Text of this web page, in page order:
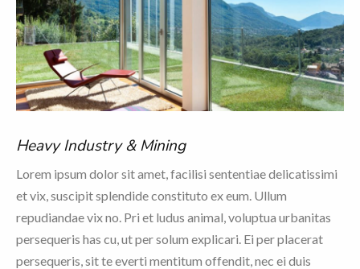
Heavy Industry & Mining
Lorem ipsum dolor sit amet, facilisi sententiae delicatissimi
et vix, suscipit splendide constituto ex eum. Ullum
repudiandae vix no. Pri et ludus animal, voluptua urbanitas
persequeris has cu, ut per solum explicari. Ei per placerat
persequeris, sit te everti mentitum offendit, nec ei duis